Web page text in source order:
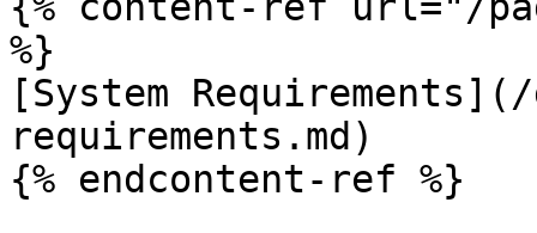
%}
[System
requirements.md)
{% endcontent-ref %}